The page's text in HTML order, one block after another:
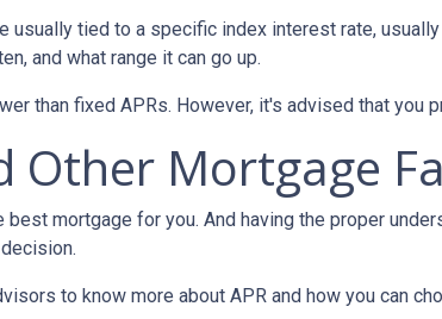
tied to a specific index interest rate,
and what range it can go up.
than fixed APRs. However, it's advised that you
Other Mortgage
mortgage for you. And having the proper
to know more about APR and how you can